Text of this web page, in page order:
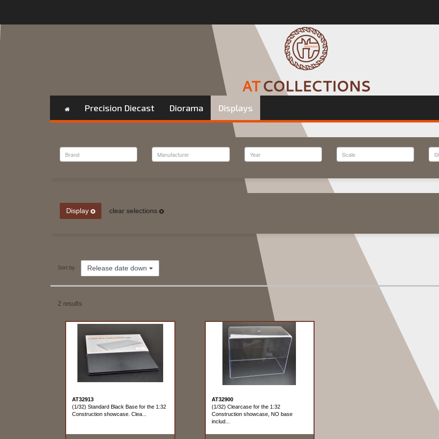
Precision Diecast Diorama Displays
Display clear selections
Sort by Release date down
2 results
AT32913
(1/32) Standard Black Base for the 1:32
Construction showcase. Clea...
AT32900
(1/32) Clearcase for the 1:32
Construction showcase, NO base
includ...